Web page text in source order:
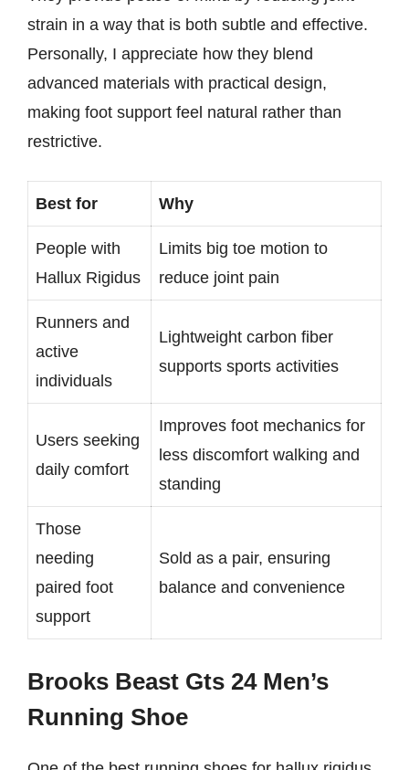
strain in a way that is both subtle and effective.
Personally, I appreciate how they blend
advanced materials with practical design,
making foot support feel natural rather than
restrictive.
Best for Why
People with
Hallux Rigidus
Limits big toe motion to
reduce joint pain
Runners and
active
individuals
Lightweight carbon fiber
supports sports activities
Users seeking
daily comfort
Improves foot mechanics for
less discomfort walking and
standing
Those
needing
paired foot
support
Sold as a pair, ensuring
balance and convenience
Brooks Beast Gts 24 Men’s
Running Shoe